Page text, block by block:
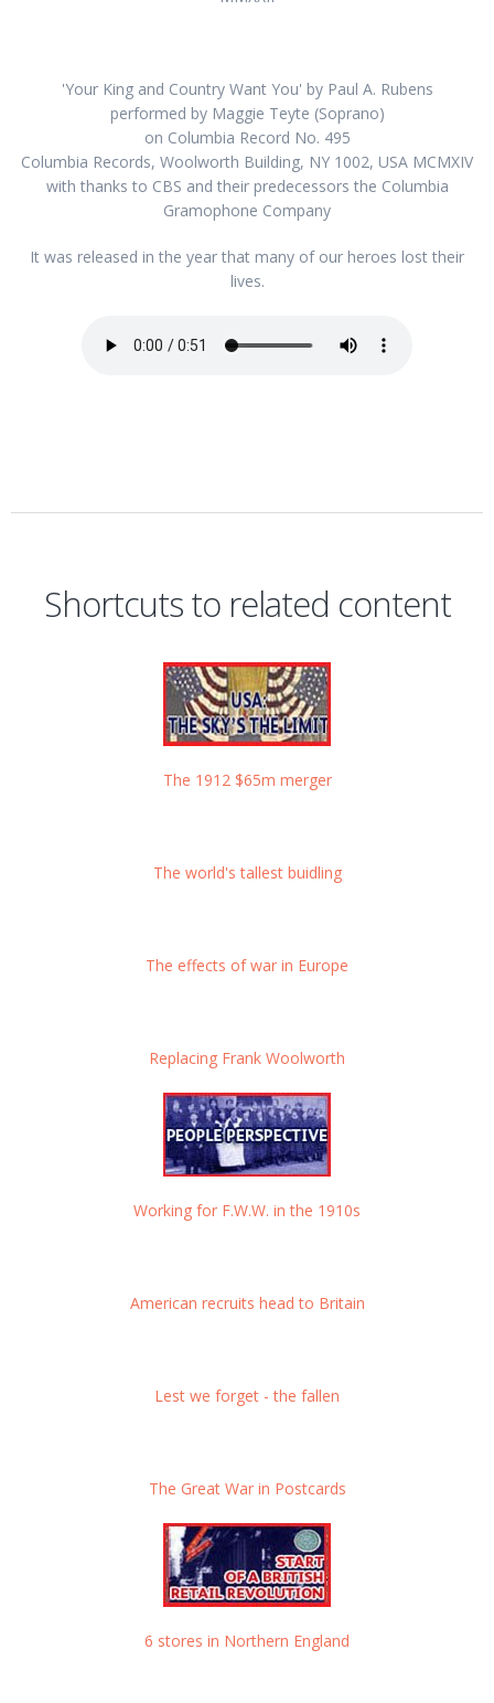
'Your King and Country Want You' by Paul A. Rubens
performed by Maggie Teyte (Soprano)
on Columbia Record No. 495
Columbia Records, Woolworth Building, NY 1002, USA MCMXIV
with thanks to CBS and their predecessors the Columbia
Gramophone Company
It was released in the year that many of our heroes lost their
lives.
Shortcuts to related content
The 1912 $65m merger
The world's tallest buidling
The effects of war in Europe
Replacing Frank Woolworth
Working for F.W.W. in the 1910s
American recruits head to Britain
Lest we forget - the fallen
The Great War in Postcards
6 stores in Northern England